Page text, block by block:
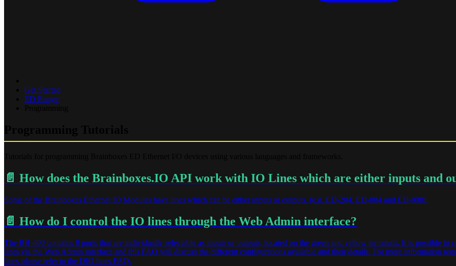
Get Started
ED Range
📄️ How does the Brainboxes.IO API work with IO Lines which are either inputs and
Some of the Brainboxes Ethernet IO Modules have lines which can be either inputs or outputs. (e.g. ED-204, ED-004 and ED-008).
📄️ How do I control the IO lines through the Web Admin interface?
The BB-400 contains 8 ports that are individually selectable as inputs or outputs, located on the green and yellow terminals. It is possible to
lines via the Web Admin interface and this FAQ will discuss the different configurations available and their details. For more information
lines please refer to the DIO lines FAQ.